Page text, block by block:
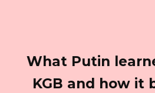
What Putin
KGB and how it